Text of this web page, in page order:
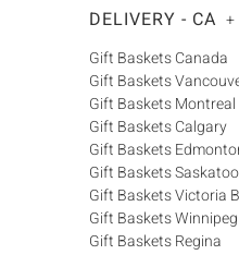
DELIVERY - CA +
Gift Baskets Canada
Gift Baskets
Gift Baskets Montreal
Gift Baskets Calgary
Gift Baskets
Gift Baskets
Gift Baskets Victoria
Gift Baskets Winnipeg
Gift Baskets Regina